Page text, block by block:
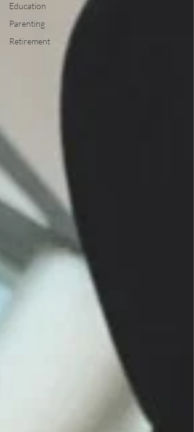
Education
Parenting
Retirement